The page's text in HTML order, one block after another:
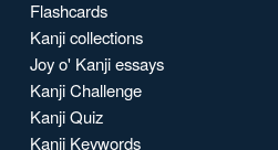
Flashcards
Kanji collections
Joy o' Kanji essays
Kanji Challenge
Kanji Quiz
Kanji Keywords